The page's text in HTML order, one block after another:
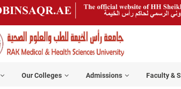
Our Colleges Admissions Faculty &